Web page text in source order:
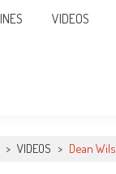
VIDEOS
> VIDEOS > Dean